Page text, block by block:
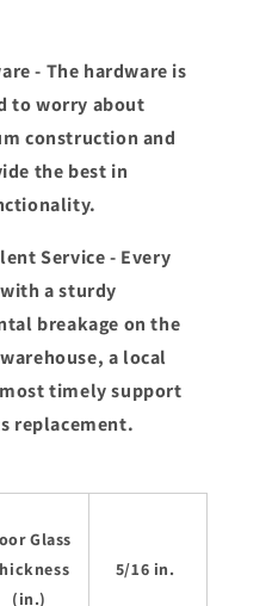
- The hardware is
to worry about
construction and
the best in
Service - Every
a sturdy
breakage on the
a local
timely support
replacement.
Glass
(in.)
5/16 in.